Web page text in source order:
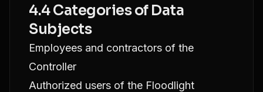
4.4 Categories of Data
Subjects
Employees and contractors of the
Controller
Authorized users of the Floodlight